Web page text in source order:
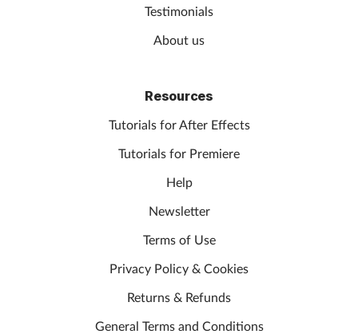
Testimonials
About us
Resources
Tutorials for After Effects
Tutorials for Premiere
Help
Newsletter
Terms of Use
Privacy Policy & Cookies
Returns & Refunds
General Terms and Conditions